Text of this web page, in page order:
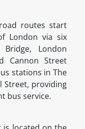
routes start
London via six
London
Cannon Street
stations in The
Street, providing
bus service.